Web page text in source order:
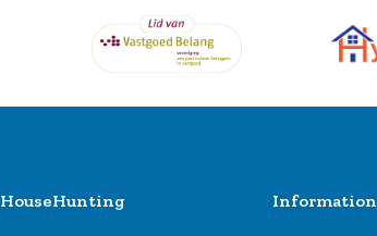
HouseHunting Information